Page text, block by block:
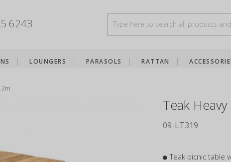
6243
LOUNGERS PARASOLS RATTAN
Teak
09-LT319
Teak picnic table